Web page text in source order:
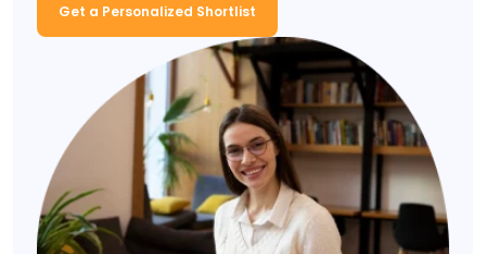
Get a Personalized Shortlist